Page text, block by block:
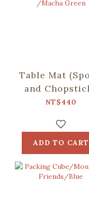
Table Mat
and
including)/
Green
NT$440
ADD TO CART